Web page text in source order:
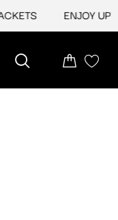
ENJOY UPTO 45%